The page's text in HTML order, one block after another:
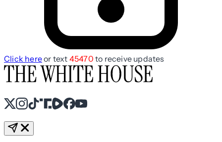
Click hereor text 45470 to receive updates
X Instagram
TikTok
Share IconShare IconFacebook
YouTube